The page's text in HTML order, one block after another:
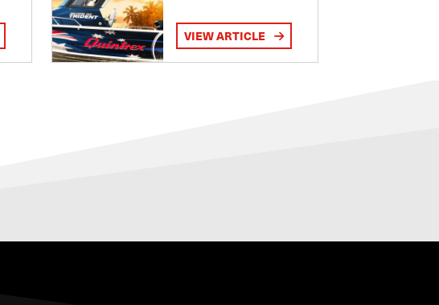
VIEW ARTICLE